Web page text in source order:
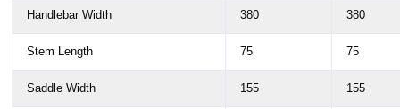
Handlebar Width 380 380
Stem Length 75 75
Saddle Width 155 155